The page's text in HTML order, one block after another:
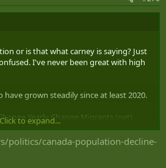
or is that what carney is saying? Just
I've never been great with high
grown steadily since at least 2020.
Yearly Change Migrants (net)
(P/Km²) Urban Pop % Urban
of World Pop World Population Canada
291,403 40.8 1.33 4 80.2% 32,464,952
Click to expand...
politics/canada-population-decline-